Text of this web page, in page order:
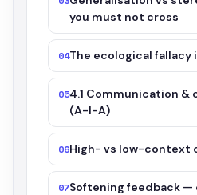
you must not cross
04The ecological fallacy
054.1 Communication &
(A-I-A)
06High- vs low-context
07Softening feedback —